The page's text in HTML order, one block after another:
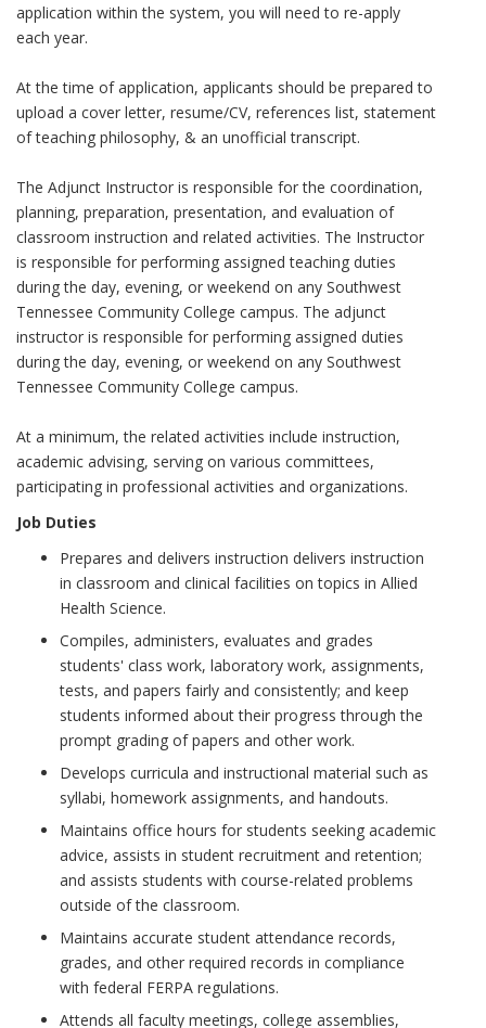
application within the system, you will need to re-apply
each year.
At the time of application, applicants should be prepared to
upload a cover letter, resume/CV, references list, statement
of teaching philosophy, & an unofficial transcript.
The Adjunct Instructor is responsible for the coordination,
planning, preparation, presentation, and evaluation of
classroom instruction and related activities. The Instructor
is responsible for performing assigned teaching duties
during the day, evening, or weekend on any Southwest
Tennessee Community College campus. The adjunct
instructor is responsible for performing assigned duties
during the day, evening, or weekend on any Southwest
Tennessee Community College campus.
At a minimum, the related activities include instruction,
academic advising, serving on various committees,
participating in professional activities and organizations.
Job Duties
Prepares and delivers instruction delivers instruction
in classroom and clinical facilities on topics in Allied
Health Science.
Compiles, administers, evaluates and grades
students' class work, laboratory work, assignments,
tests, and papers fairly and consistently; and keep
students informed about their progress through the
prompt grading of papers and other work.
Develops curricula and instructional material such as
syllabi, homework assignments, and handouts.
Maintains office hours for students seeking academic
advice, assists in student recruitment and retention;
and assists students with course-related problems
outside of the classroom.
Maintains accurate student attendance records,
grades, and other required records in compliance
with federal FERPA regulations.
Attends all faculty meetings, college assemblies,